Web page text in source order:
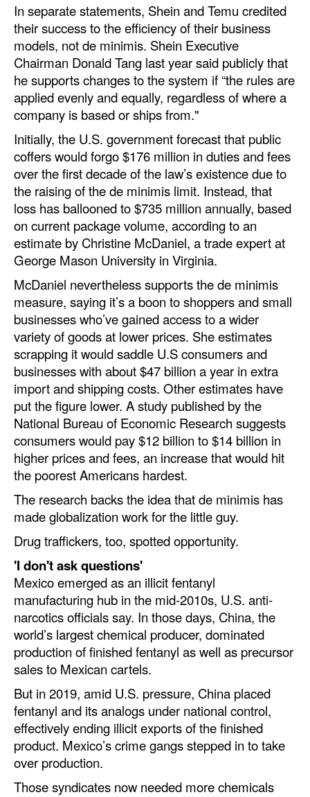
In separate statements, Shein and Temu credited
their success to the efficiency of their business
models, not de minimis. Shein Executive
Chairman Donald Tang last year said publicly that
he supports changes to the system if “the rules are
applied evenly and equally, regardless of where a
company is based or ships from."
Initially, the U.S. government forecast that public
coffers would forgo $176 million in duties and fees
over the first decade of the law’s existence due to
the raising of the de minimis limit. Instead, that
loss has ballooned to $735 million annually, based
on current package volume, according to an
estimate by Christine McDaniel, a trade expert at
George Mason University in Virginia.
McDaniel nevertheless supports the de minimis
measure, saying it’s a boon to shoppers and small
businesses who’ve gained access to a wider
variety of goods at lower prices. She estimates
scrapping it would saddle U.S consumers and
businesses with about $47 billion a year in extra
import and shipping costs. Other estimates have
put the figure lower. A study published by the
National Bureau of Economic Research suggests
consumers would pay $12 billion to $14 billion in
higher prices and fees, an increase that would hit
the poorest Americans hardest.
The research backs the idea that de minimis has
made globalization work for the little guy.
Drug traffickers, too, spotted opportunity.
'I don't ask questions'
Mexico emerged as an illicit fentanyl
manufacturing hub in the mid-2010s, U.S. anti-
narcotics officials say. In those days, China, the
world’s largest chemical producer, dominated
production of finished fentanyl as well as precursor
sales to Mexican cartels.
But in 2019, amid U.S. pressure, China placed
fentanyl and its analogs under national control,
effectively ending illicit exports of the finished
product. Mexico’s crime gangs stepped in to take
over production.
Those syndicates now needed more chemicals